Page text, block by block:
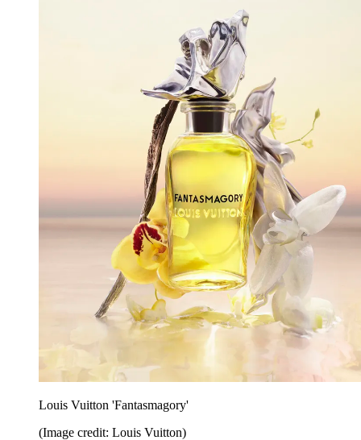
Louis Vuitton 'Fantasmagory'
(Image credit: Louis Vuitton)